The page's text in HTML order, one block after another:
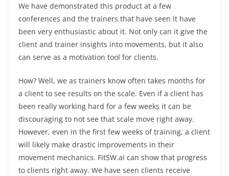
We have demonstrated this product at a few
conferences and the trainers that have seen it have
been very enthusiastic about it. Not only can it give the
client and trainer insights into movements, but it also
can serve as a motivation tool for clients.
How? Well, we as trainers know often takes months for
a client to see results on the scale. Even if a client has
been really working hard for a few weeks it can be
discouraging to not see that scale move right away.
However, even in the first few weeks of training, a client
will likely make drastic improvements in their
movement mechanics. FitSW.ai can show that progress
to clients right away. We have seen clients receive